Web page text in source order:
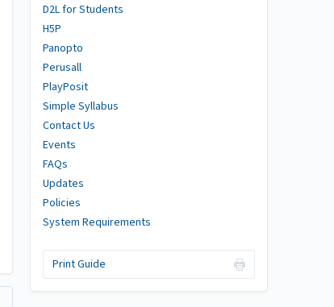
D2L for Students
H5P
Panopto
Perusall
PlayPosit
Simple Syllabus
Contact Us
Events
FAQs
Updates
Policies
System Requirements
Print Guide